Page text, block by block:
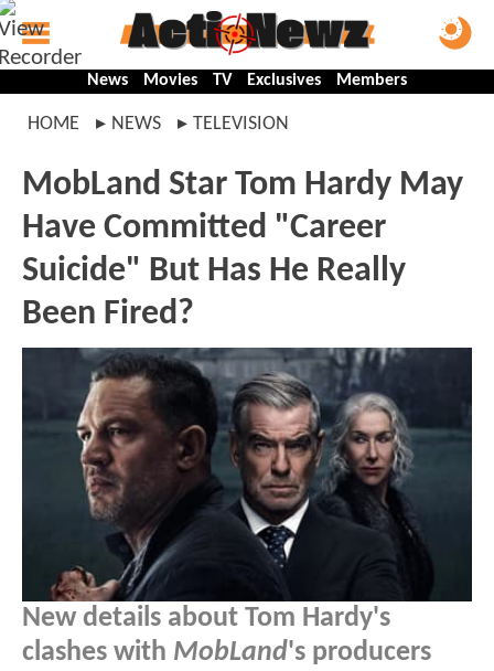
News Movies TV Exclusives Members
HOME NEWS TELEVISION
MobLand Star Tom Hardy May
Have Committed "Career
Suicide" But Has He Really
Been Fired?
New details about Tom Hardy's
clashes with MobLand's producers